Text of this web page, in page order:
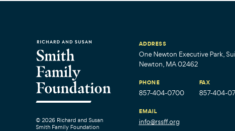
© 2026 Richard and Susan
Smith Family Foundation
ADDRESS
One Newton Executive Park,
Newton, MA 02462
PHONE
857-404-0700
FAX
857-404-
EMAIL
info@rssff.org